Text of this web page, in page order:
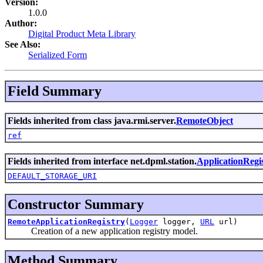
1.0.0
Author:
Digital Product Meta Library
See Also:
Serialized Form
Field Summary
Fields inherited from class java.rmi.server.RemoteObject
ref
Fields inherited from interface net.dpml.station.
DEFAULT_STORAGE_URI
Constructor Summary
RemoteApplicationRegistry( Logger logger, URL url)
Creation of a new application registry model.